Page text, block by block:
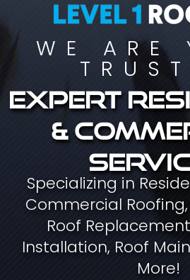
WE ARE
Expert
&
Specializing in
Commercial Roofing,
Roof
Installation, Roof
More!